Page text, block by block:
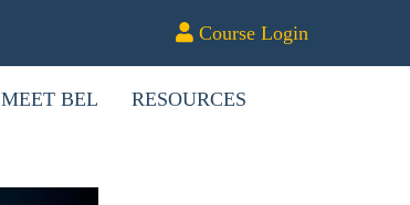
Course Login
MEET BEL
RESOURCES